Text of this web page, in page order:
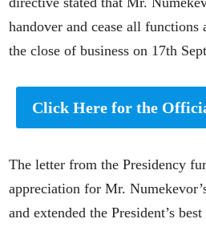
handover and cease all
the close of business on 17th
Click Here for the
The letter from the Presidency
appreciation for Mr.
and extended the President’s